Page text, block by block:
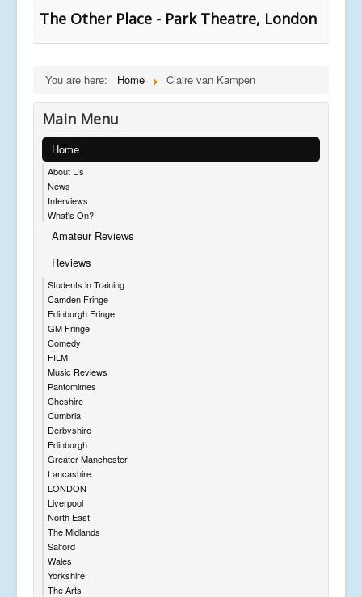
The Other Place - Park Theatre, London
You are here: Home Claire van Kampen
Main Menu
Home
About Us
News
Interviews
What's On?
Amateur Reviews
Reviews
Students in Training
Camden Fringe
Edinburgh Fringe
GM Fringe
Comedy
FILM
Music Reviews
Pantomimes
Cheshire
Cumbria
Derbyshire
Edinburgh
Greater Manchester
Lancashire
LONDON
Liverpool
North East
The Midlands
Salford
Wales
Yorkshire
The Arts